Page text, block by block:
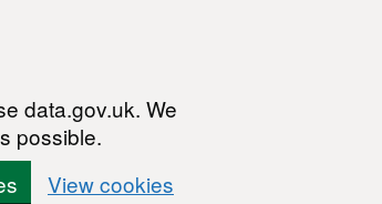
data.gov.uk. We
possible.
View cookies